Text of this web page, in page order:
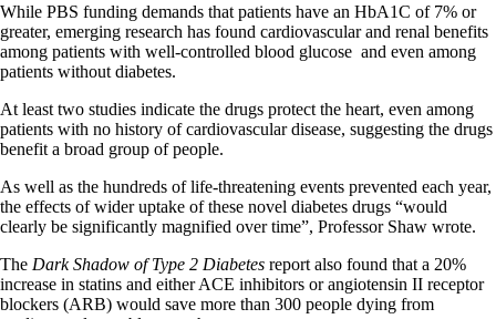
While PBS funding demands that patients have an HbA1C of 7% or
greater, emerging research has found cardiovascular and renal benefits
among patients with well-controlled blood glucose and even among
patients without diabetes.
At least two studies indicate the drugs protect the heart, even among
patients with no history of cardiovascular disease, suggesting the drugs
benefit a broad group of people.
As well as the hundreds of life-threatening events prevented each year,
the effects of wider uptake of these novel diabetes drugs “would
clearly be significantly magnified over time”, Professor Shaw wrote.
The Dark Shadow of Type 2 Diabetes report also found that a 20%
increase in statins and either ACE inhibitors or angiotensin II receptor
blockers (ARB) would save more than 300 people dying from